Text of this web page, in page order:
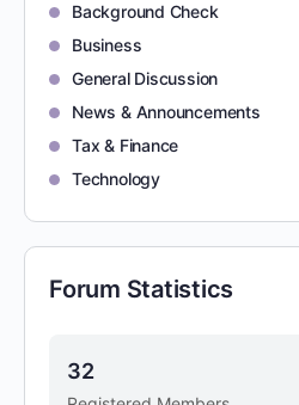
Background Check
Business
General Discussion
News & Announcements
Tax & Finance
Technology
Forum Statistics
32